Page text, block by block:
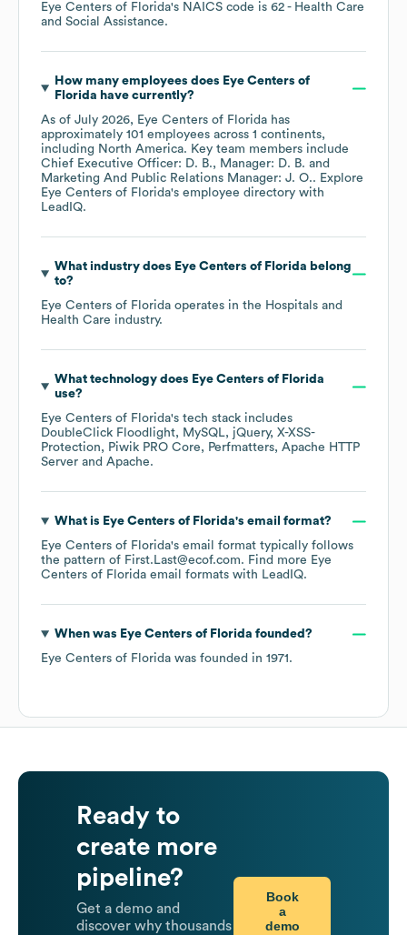
Eye Centers of Florida's NAICS code is 62 - Health Care
and Social Assistance.
How many employees does Eye Centers of
Florida have currently?
As of July 2026, Eye Centers of Florida has
approximately 101 employees across 1 continents,
including North America. Key team members include
Chief Executive Officer: D. B.
Manager: D. B.
Marketing And Public Relations Manager: J. O.. Explore
Eye Centers of Florida's employee directory with
LeadIQ.
What industry does Eye Centers of Florida belong
to?
Eye Centers of Florida operates in the Hospitals and
Health Care industry.
What technology does Eye Centers of Florida
use?
Eye Centers of Florida's tech stack includes
DoubleClick Floodlight
MySQL jQuery X-XSS-
Protection
Piwik PRO Core Perfmatters Apache HTTP
Server
Apache.
What is Eye Centers of Florida's email format?
Eye Centers of Florida's email format typically follows
the pattern of First.Last@ecof.com. Find more Eye
Centers of Florida email formats with LeadIQ.
When was Eye Centers of Florida founded?
Eye Centers of Florida was founded in 1971 .
Ready to
create more
pipeline?
Get a demo and
discover why thousands
Book
a
demo